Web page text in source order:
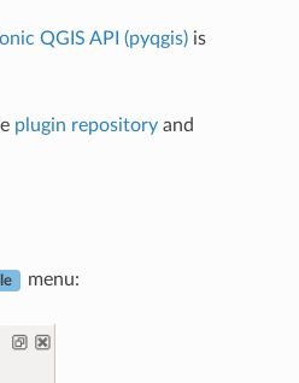
QGIS API (pyqgis)is
plugin repositoryand
menu: